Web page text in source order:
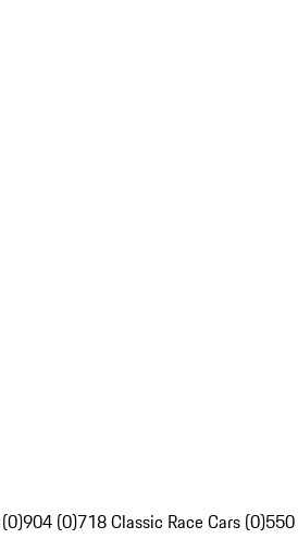
904 (0)718 Classic Race Cars (0)550